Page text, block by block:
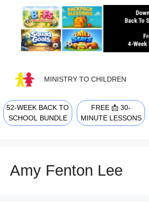
content
MINISTRY TO CHILDREN
52-WEEK BACK TO
SCHOOL BUNDLE
FREE 📩 30-
MINUTE LESSONS
Amy Fenton Lee